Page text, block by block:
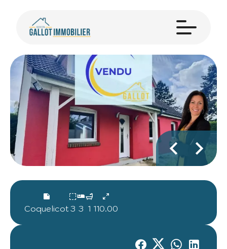
Coquelicot3 3 1 110.00